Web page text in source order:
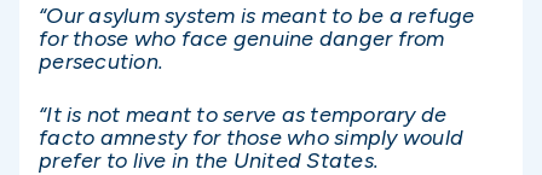
“Our asylum system is meant to be a refuge
for those who face genuine danger from
persecution.
“It is not meant to serve as temporary de
facto amnesty for those who simply would
prefer to live in the United States.